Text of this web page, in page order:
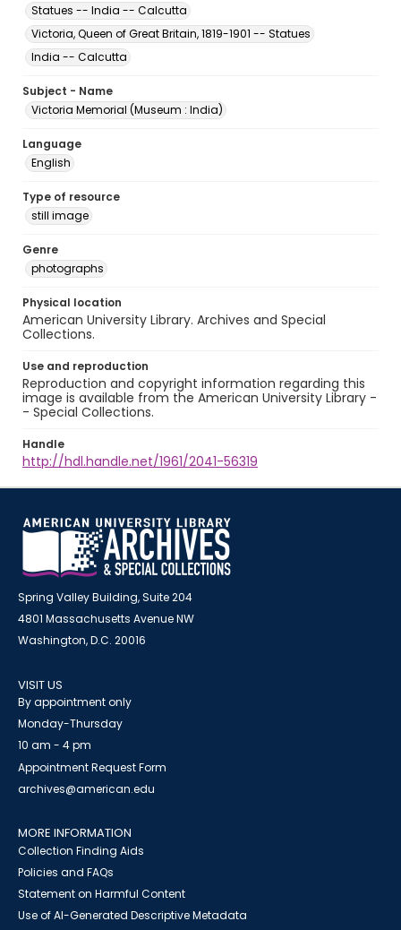
Statues -- India -- Calcutta
Victoria, Queen of Great Britain, 1819-1901 -- Statues
India -- Calcutta
Subject - Name
Victoria Memorial (Museum : India)
Language
English
Type of resource
still image
Genre
photographs
Physical location
American University Library. Archives and Special
Collections.
Use and reproduction
Reproduction and copyright information regarding this
image is available from the American University Library -
- Special Collections.
Handle
http://hdl.handle.net/1961/2041-56319
Spring Valley Building, Suite 204
4801 Massachusetts Avenue NW
Washington, D.C. 20016
VISIT US
By appointment only
Monday-Thursday
10 am - 4 pm
Appointment Request Form
archives@american.edu
MORE INFORMATION
Collection Finding Aids
Policies and FAQs
Statement on Harmful Content
Use of AI-Generated Descriptive Metadata